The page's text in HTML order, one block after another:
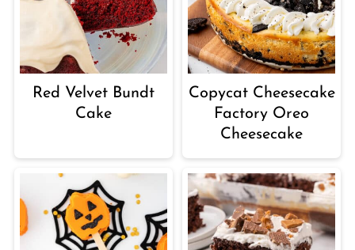
Red Velvet Bundt
Cake
Copycat Cheesecake
Factory Oreo
Cheesecake